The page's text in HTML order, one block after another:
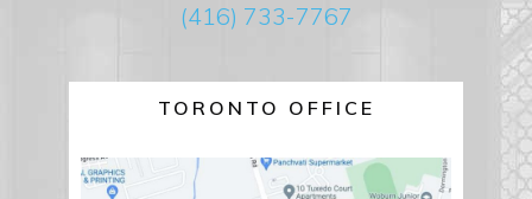
(416) 733-7767
TORONTO OFFICE